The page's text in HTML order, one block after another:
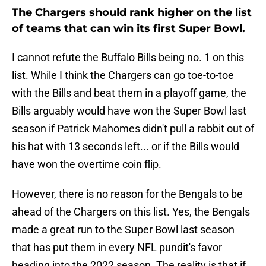
The Chargers should rank higher on the list
of teams that can win its first Super Bowl.
I cannot refute the Buffalo Bills being no. 1 on this
list. While I think the Chargers can go toe-to-toe
with the Bills and beat them in a playoff game, the
Bills arguably would have won the Super Bowl last
season if Patrick Mahomes didn't pull a rabbit out of
his hat with 13 seconds left... or if the Bills would
have won the overtime coin flip.
However, there is no reason for the Bengals to be
ahead of the Chargers on this list. Yes, the Bengals
made a great run to the Super Bowl last season
that has put them in every NFL pundit's favor